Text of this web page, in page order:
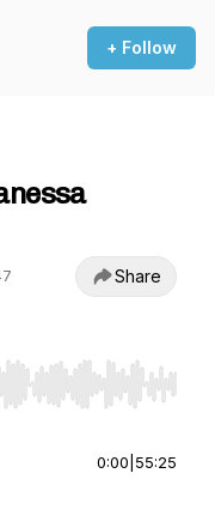
+ Follow
Share
Home/End to jump to
0:00 55:25